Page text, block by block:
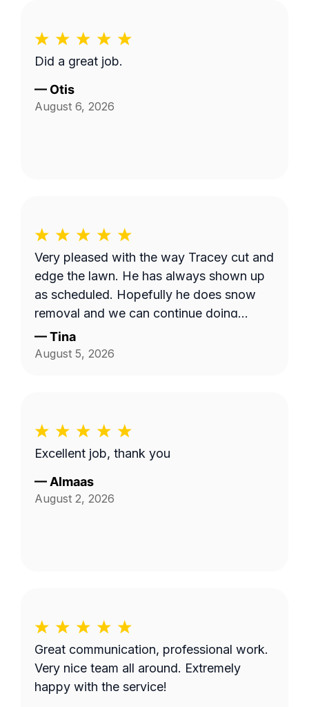
Did a great job.
— Otis
August 6, 2026
Very pleased with the way Tracey cut and
edge the lawn. He has always shown up
as scheduled. Hopefully he does snow
removal and we can continue doing
business as seasons change.
—Tina
August 5, 2026
Excellent job, thank you
— Almaas
August 2, 2026
Great communication, professional work.
Very nice team all around. Extremely
happy with the service!